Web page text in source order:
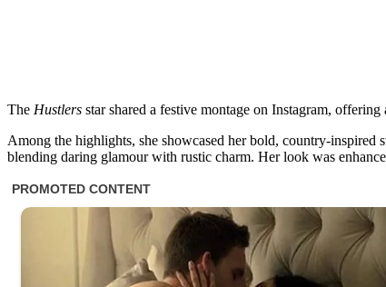
The Hustlers star shared a festive montage on Instagram,
Among the highlights, she showcased her bold, country-
blending daring glamour with rustic charm. Her look was